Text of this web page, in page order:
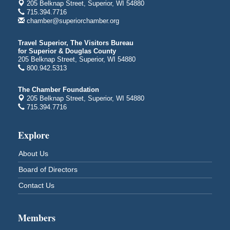
Central Assembly of God Church
3000 Hammond Ave Superior, WI 54880
Superior High School
Main Door N 1
2600 Catlin Avenue
Aug 7 - Aug 8 City on the Hill Music Festival
Bayfront Festival Park
Aug 7 - Aug 8
Billings Park in Superior, WI
Iowa Avenue
Aug 8
Barker's Island Farmers' Market
Barker's Island Festival Park
205 Belknap Street, Superior, WI 54880
715.394.7716
chamber@superiorchamber.org
Travel Superior, The Visitors Bureau
for Superior & Douglas County
205 Belknap Street, Superior, WI 54880
800.942.5313
The Chamber Foundation
205 Belknap Street, Superior, WI 54880
715.394.7716
Explore
About Us
Board of Directors
Contact Us
Members